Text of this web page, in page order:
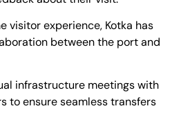
visitor experience, Kotka has
between the port and
infrastructure meetings with
to ensure seamless transfers